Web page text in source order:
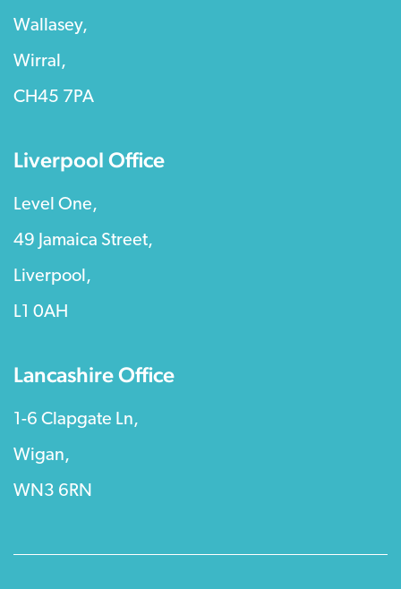
Wallasey,
Wirral,
CH45 7PA
Liverpool Office
Level One,
49 Jamaica Street,
Liverpool,
L1 0AH
Lancashire Office
1-6 Clapgate Ln,
Wigan,
WN3 6RN